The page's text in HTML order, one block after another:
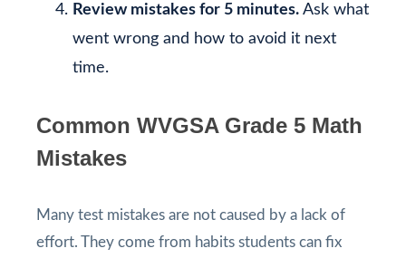
Review mistakes for 5 minutes. Ask what
went wrong and how to avoid it next
time.
Common WVGSA Grade 5 Math
Mistakes
Many test mistakes are not caused by a lack of
effort. They come from habits students can fix